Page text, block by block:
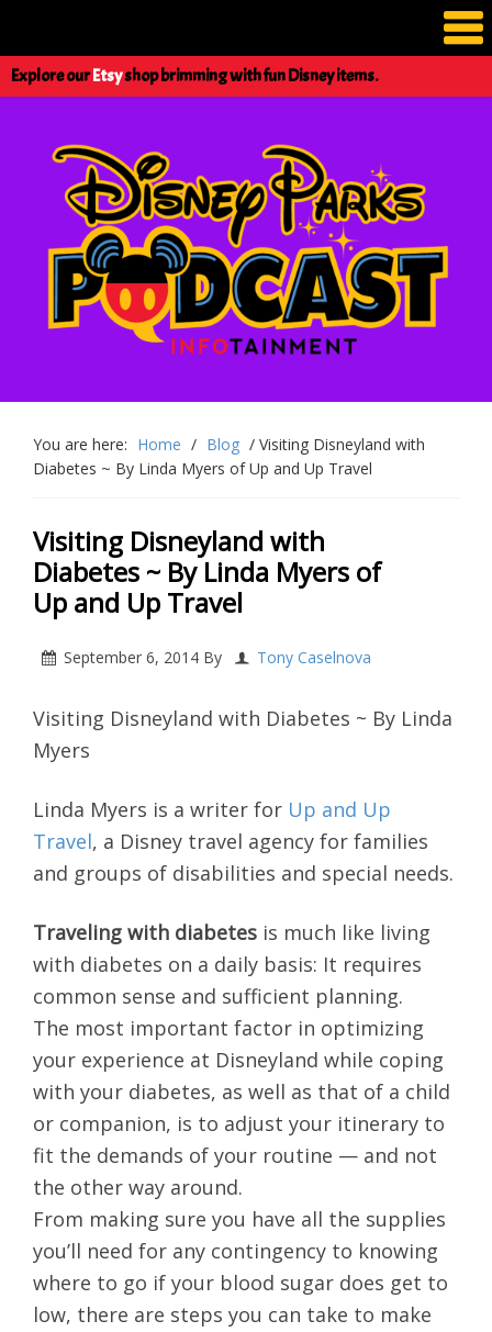
Explore ourEtsyshop brimming with fun Disney items.
You are here: Home / Blog / Visiting Disneyland with
Diabetes ~ By Linda Myers of Up and Up Travel
Visiting Disneyland with
Diabetes ~ By Linda Myers of
Up and Up Travel
September 6, 2014 By Tony Caselnova
Visiting Disneyland with Diabetes ~ By Linda
Myers
Linda Myers is a writer for Up and Up
Travel, a Disney travel agency for families
and groups of disabilities and special needs.
Traveling with diabetes is much like living
with diabetes on a daily basis: It requires
common sense and sufficient planning.
The most important factor in optimizing
your experience at Disneyland while coping
with your diabetes, as well as that of a child
or companion, is to adjust your itinerary to
fit the demands of your routine — and not
the other way around.
From making sure you have all the supplies
you’ll need for any contingency to knowing
where to go if your blood sugar does get to
low, there are steps you can take to make